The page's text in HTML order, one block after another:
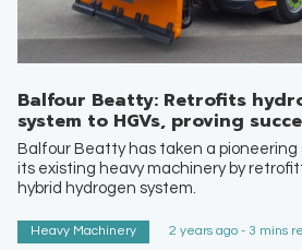
Balfour Beatty: Retrofits
system to HGVs, proving
Balfour Beatty has taken a pioneering
its existing heavy machinery by
hybrid hydrogen system.
Heavy Machinery 2 years ago - 3 mins